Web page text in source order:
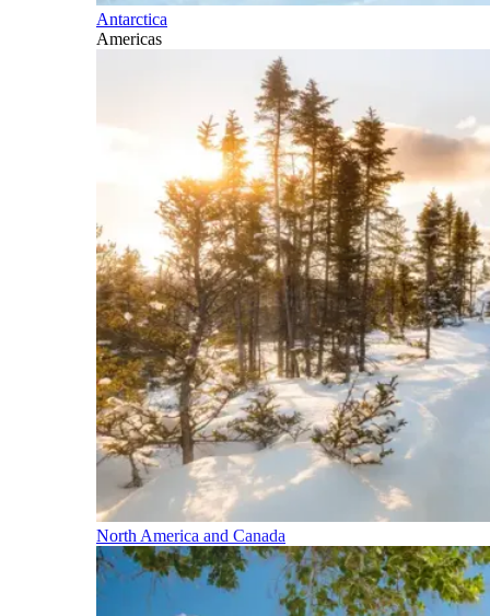
Antarctica
Americas
North America and Canada